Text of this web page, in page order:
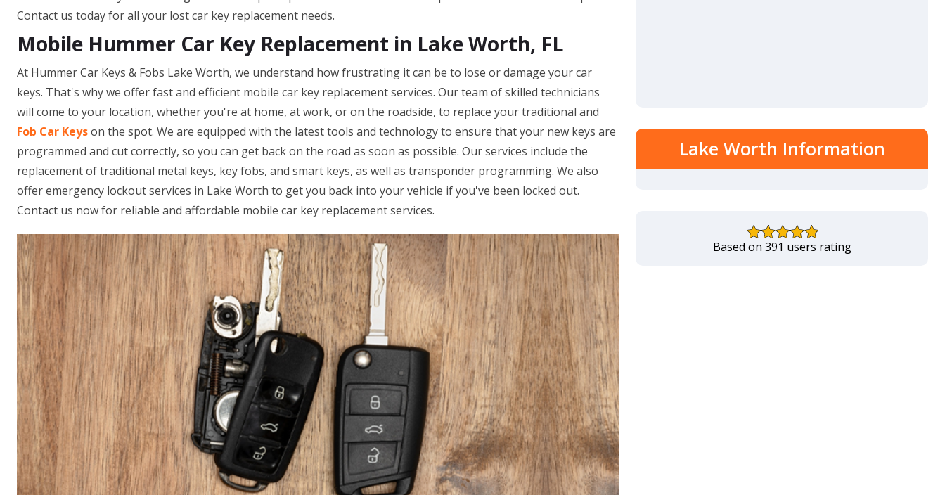
Contact us today for all your lost car key replacement needs.
Mobile Hummer Car Key Replacement in Lake Worth, FL
At Hummer Car Keys & Fobs Lake Worth, we understand how frustrating it can be to lose or damage your car
keys. That's why we offer fast and efficient mobile car key replacement services. Our team of skilled technicians
will come to your location, whether you're at home, at work, or on the roadside, to replace your traditional and
Fob Car Keyson the spot. We are equipped with the latest tools and technology to ensure that your new keys are
programmed and cut correctly, so you can get back on the road as soon as possible. Our services include the
replacement of traditional metal keys, key fobs, and smart keys, as well as transponder programming. We also
offer emergency lockout services in Lake Worth to get you back into your vehicle if you've been locked out.
Contact us now for reliable and affordable mobile car key replacement services.
Lake Worth Information
Based on 391 users rating